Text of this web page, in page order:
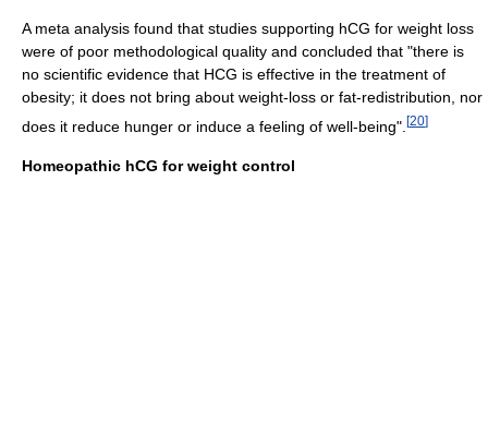
A meta analysis found that studies supporting hCG for weight loss
were of poor methodological quality and concluded that "there is
no scientific evidence that HCG is effective in the treatment of
obesity; it does not bring about weight-loss or fat-redistribution, nor
does it reduce hunger or induce a feeling of well-being". [20]
Homeopathic hCG for weight control